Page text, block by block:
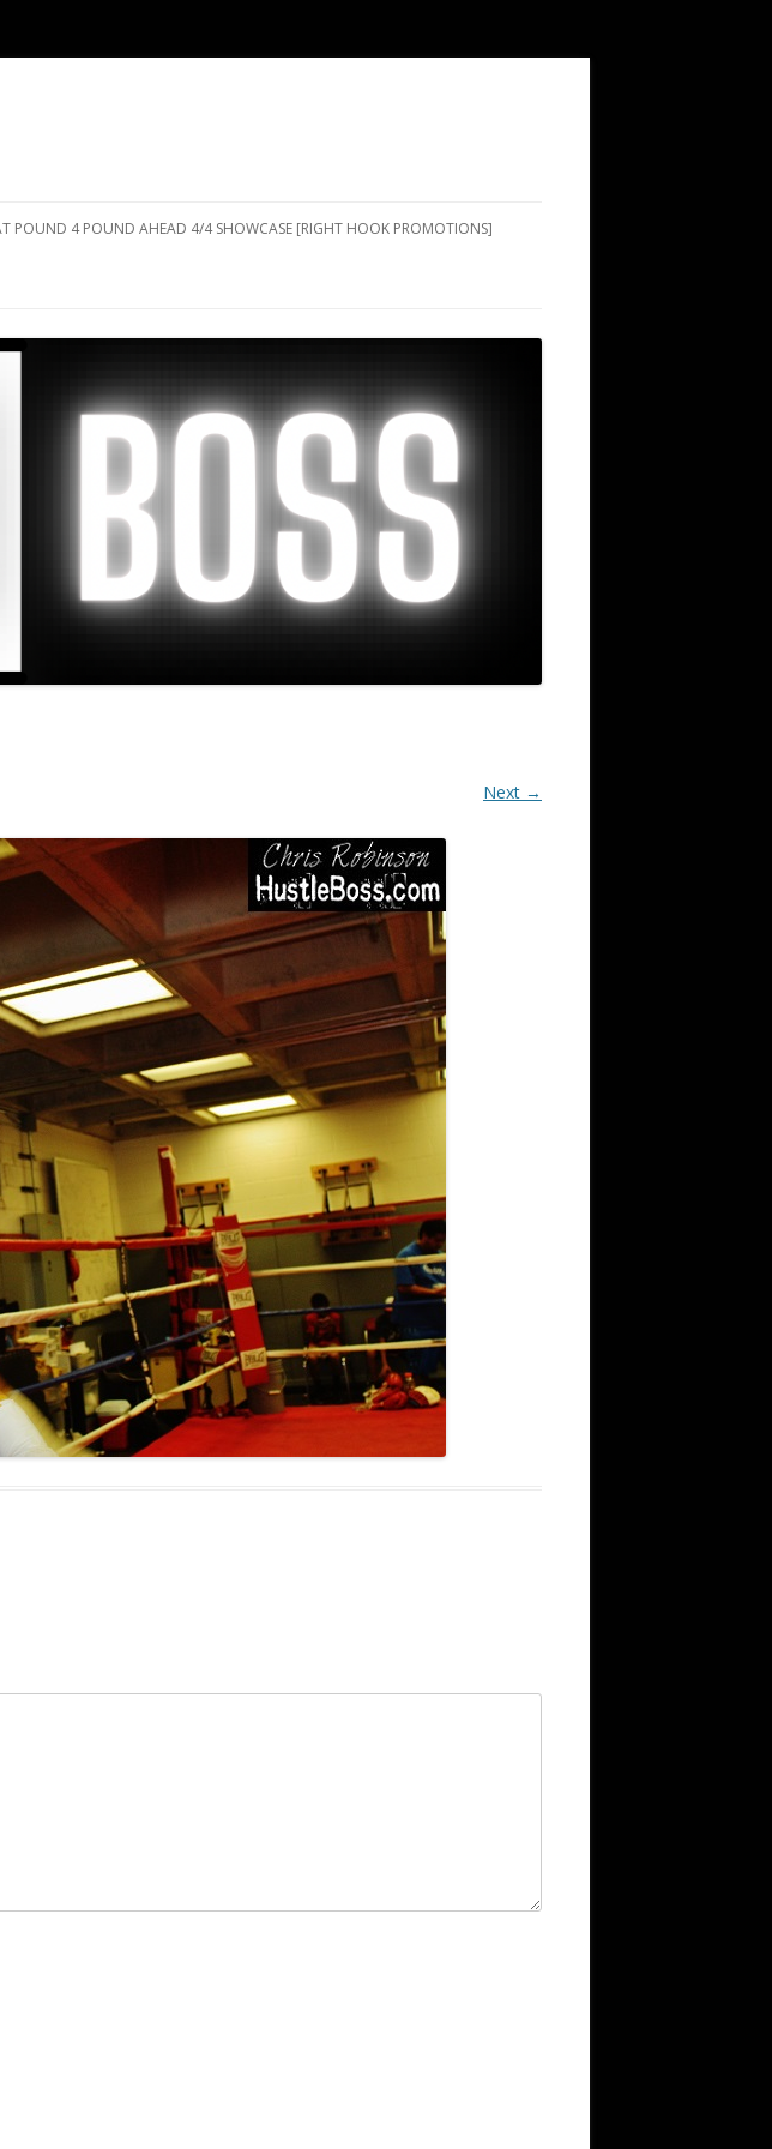
AT POUND 4 POUND AHEAD 4/4 SHOWCASE [RIGHT HOOK PROMOTIONS]
Next →